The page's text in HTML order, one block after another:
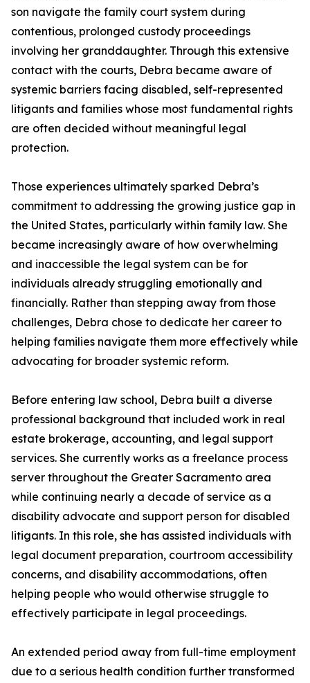
son navigate the family court system during
contentious, prolonged custody proceedings
involving her granddaughter. Through this extensive
contact with the courts, Debra became aware of
systemic barriers facing disabled, self-represented
litigants and families whose most fundamental rights
are often decided without meaningful legal
protection.
Those experiences ultimately sparked Debra’s
commitment to addressing the growing justice gap in
the United States, particularly within family law. She
became increasingly aware of how overwhelming
and inaccessible the legal system can be for
individuals already struggling emotionally and
financially. Rather than stepping away from those
challenges, Debra chose to dedicate her career to
helping families navigate them more effectively while
advocating for broader systemic reform.
Before entering law school, Debra built a diverse
professional background that included work in real
estate brokerage, accounting, and legal support
services. She currently works as a freelance process
server throughout the Greater Sacramento area
while continuing nearly a decade of service as a
disability advocate and support person for disabled
litigants. In this role, she has assisted individuals with
legal document preparation, courtroom accessibility
concerns, and disability accommodations, often
helping people who would otherwise struggle to
effectively participate in legal proceedings.
An extended period away from full-time employment
due to a serious health condition further transformed